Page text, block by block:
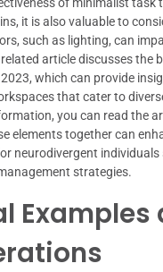
it is also valuable to
such as lighting, can
article discusses the
which can provide
that cater to
you can read the
elements together can
neurodivergent individuals
strategies.
Examples